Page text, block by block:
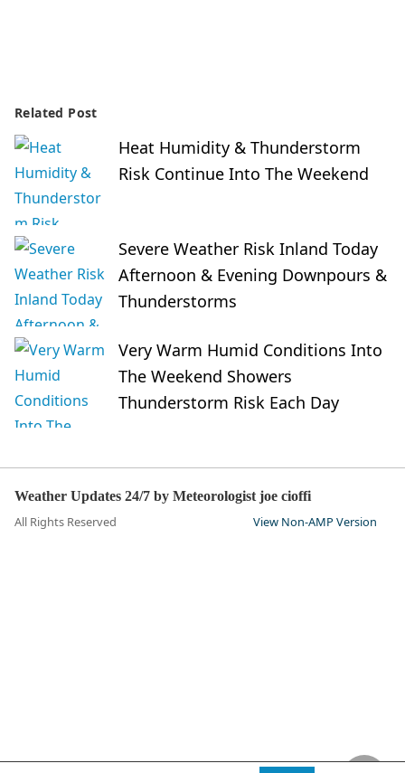
Related Post
Heat Humidity & Thunderstorm
Risk Continue Into The Weekend
Severe Weather Risk Inland Today
Afternoon & Evening Downpours &
Thunderstorms
Very Warm Humid Conditions Into
The Weekend Showers
Thunderstorm Risk Each Day
Weather Updates 24/7 by Meteorologist joe cioffi
All Rights Reserved View Non-AMP Version